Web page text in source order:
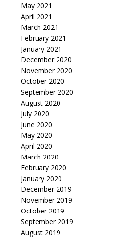
May 2021
April 2021
March 2021
February 2021
January 2021
December 2020
November 2020
October 2020
September 2020
August 2020
July 2020
June 2020
May 2020
April 2020
March 2020
February 2020
January 2020
December 2019
November 2019
October 2019
September 2019
August 2019